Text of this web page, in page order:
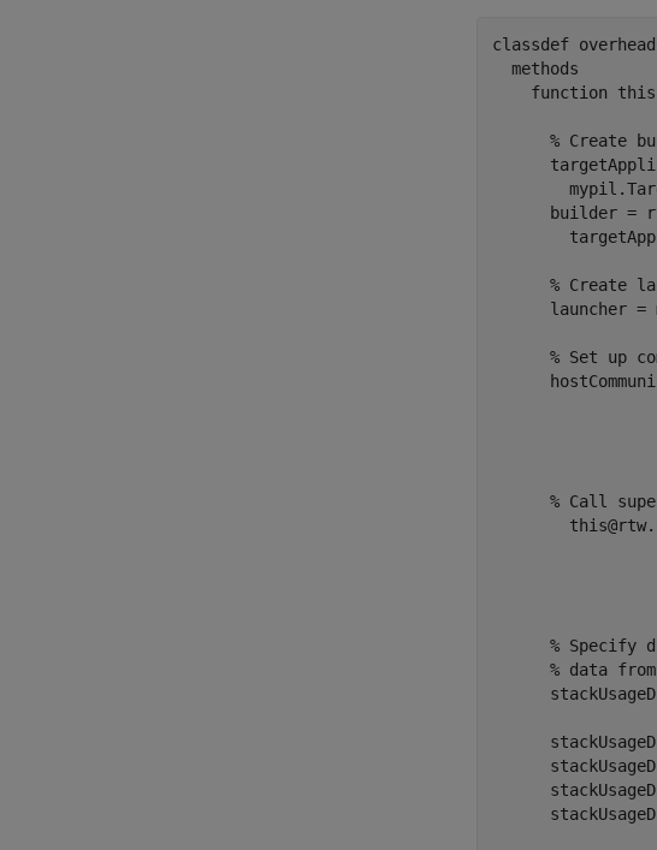
classdef
  methods
function
% Create
builder =
% Create
launcher =
% Set
% Call
% Specify
% data